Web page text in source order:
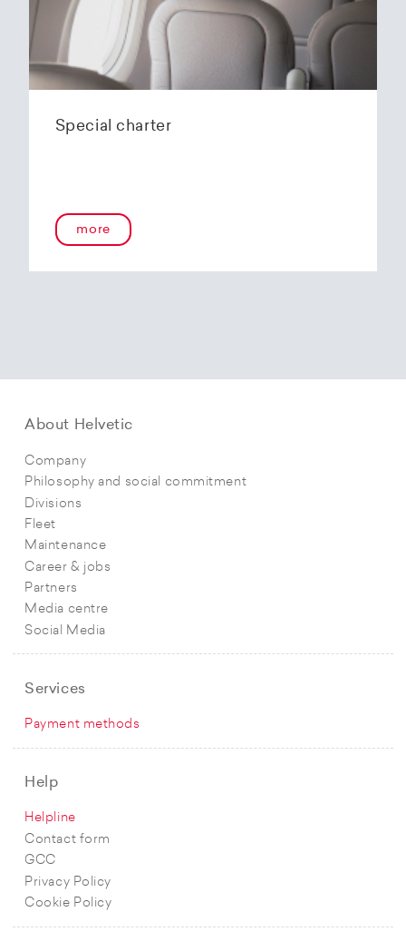
Special charter
more
About Helvetic
Company
Philosophy and social commitment
Divisions
Fleet
Maintenance
Career & jobs
Partners
Media centre
Social Media
Services
Payment methods
Help
Helpline
Contact form
GCC
Privacy Policy
Cookie Policy